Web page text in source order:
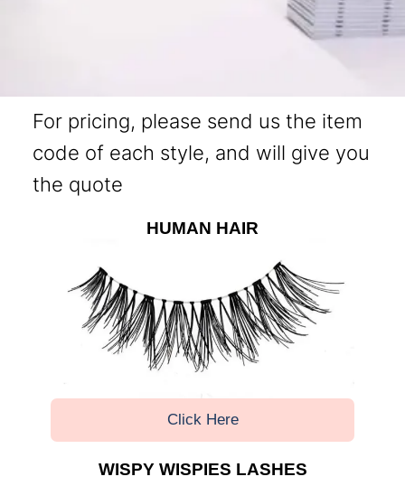
For pricing, please send us the item
code of each style, and will give you
the quote
HUMAN HAIR
Click Here
WISPY WISPIES LASHES